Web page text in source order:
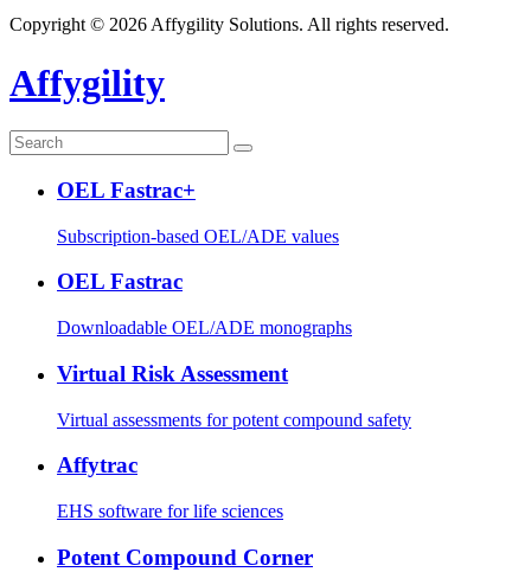
Copyright © 2026 Affygility Solutions. All rights reserved.
Affygility
OEL Fastrac+
Subscription-based OEL/ADE values
OEL Fastrac
Downloadable OEL/ADE monographs
Virtual Risk Assessment
Virtual assessments for potent compound safety
Affytrac
EHS software for life sciences
Potent Compound Corner